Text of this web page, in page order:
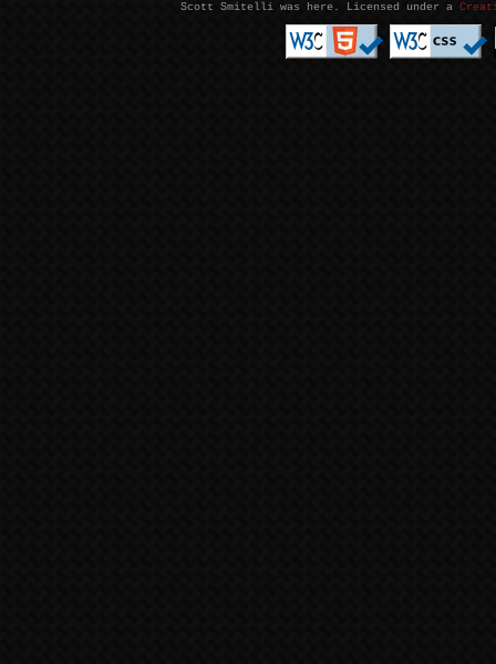
Scott Smitelli was here. Licensed under a